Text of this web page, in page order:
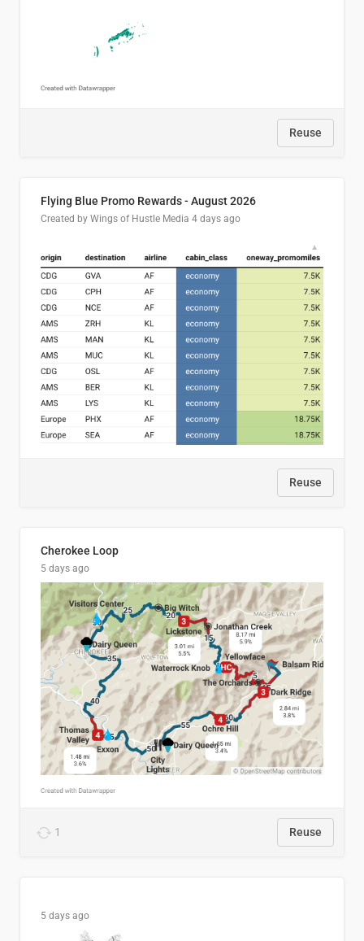
Reuse
Flying Blue Promo Rewards - August 2026
Created by Wings of Hustle Media 4 days ago
Reuse
Cherokee Loop
5 days ago
1 Reuse
5 days ago